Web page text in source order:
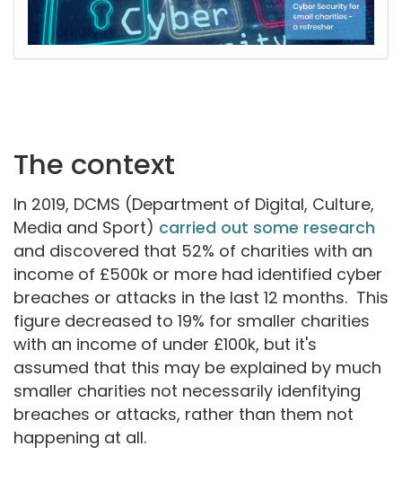
The context
In 2019, DCMS (Department of Digital, Culture,
Media and Sport) carried out some research
and discovered that 52% of charities with an
income of £500k or more had identified cyber
breaches or attacks in the last 12 months. This
figure decreased to 19% for smaller charities
with an income of under £100k, but it's
assumed that this may be explained by much
smaller charities not necessarily idenfitying
breaches or attacks, rather than them not
happening at all.